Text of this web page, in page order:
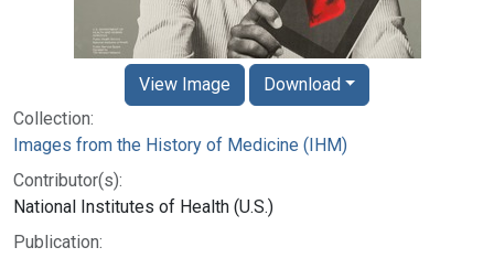
Collection:
Images from the History of Medicine (IHM)
Contributor(s):
National Institutes of Health (U.S.)
Publication:
View Image Download